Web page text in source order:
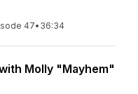
47• 36:34
Molly "Mayhem"